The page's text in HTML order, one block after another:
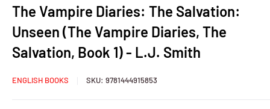
The Vampire Diaries: The Salvation:
Unseen (The Vampire Diaries, The
Salvation, Book 1) - L.J. Smith
ENGLISH BOOKS SKU: 9781444915853